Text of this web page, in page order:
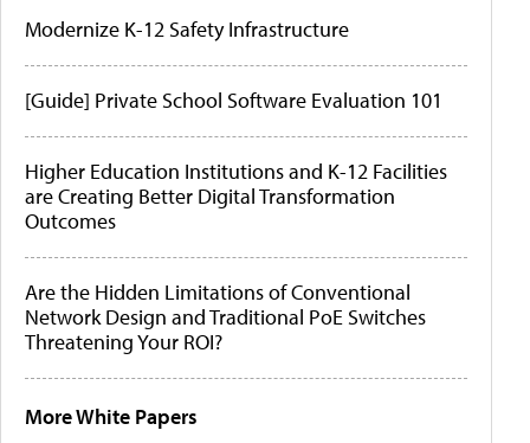
Modernize K-12 Safety Infrastructure
[Guide] Private School Software Evaluation 101
Higher Education Institutions and K-12 Facilities
are Creating Better Digital Transformation
Outcomes
Are the Hidden Limitations of Conventional
Network Design and Traditional PoE Switches
Threatening Your ROI?
More White Papers